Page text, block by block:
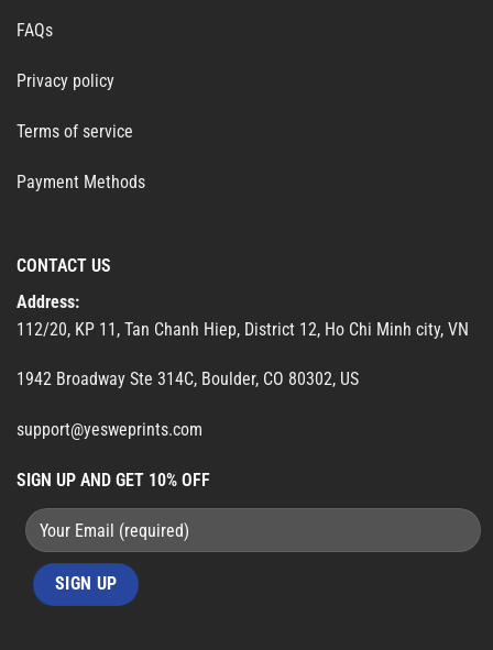
FAQs
Privacy policy
Terms of service
Payment Methods
CONTACT US
Address:
112/20, KP 11, Tan Chanh Hiep, District 12, Ho Chi Minh city, VN
1942 Broadway Ste 314C, Boulder, CO 80302, US
support@yesweprints.com
SIGN UP AND GET 10% OFF